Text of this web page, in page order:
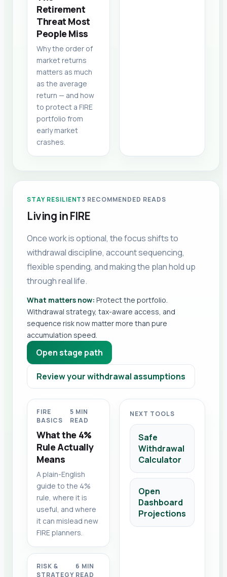
Retirement
Threat Most
People Miss
Why the order of
market returns
matters as much
as the average
return — and how
to protect a FIRE
portfolio from
early market
crashes.
STAY RESILIENT3 RECOMMENDED READS
Living in FIRE
Once work is optional, the focus shifts to
withdrawal discipline, account sequencing,
flexible spending, and making the plan hold up
through real life.
What matters now: Protect the portfolio.
Withdrawal strategy, tax-aware access, and
sequence risk now matter more than pure
accumulation speed.
Open stage path
Review your withdrawal assumptions
FIRE
BASICS
5 MIN
READ
What the 4%
Rule Actually
Means
A plain-English
guide to the 4%
rule, where it is
useful, and where
it can mislead new
FIRE planners.
RISK &
STRATEGY
6 MIN
READ
NEXT TOOLS
Safe
Withdrawal
Calculator
Open
Dashboard
Projections